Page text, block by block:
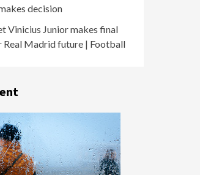
decision
Vinicius Junior makes final
Real Madrid future | Football